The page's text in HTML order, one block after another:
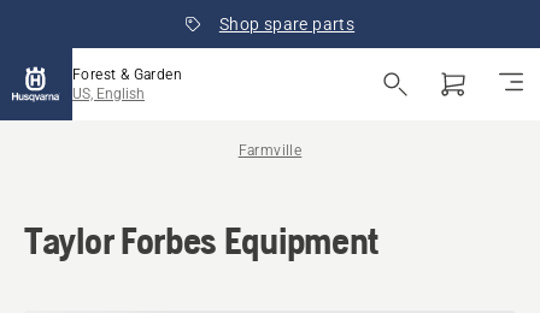
Shop spare parts
Forest & Garden
US, English
Farmville
Taylor Forbes Equipment